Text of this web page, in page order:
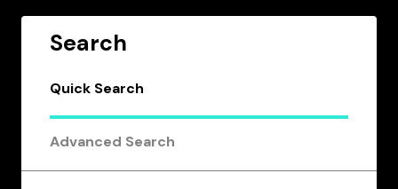
Search
Quick Search
Advanced Search